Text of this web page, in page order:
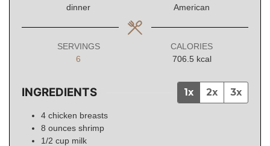
dinner
American
SERVINGS
6
CALORIES
706.5 kcal
INGREDIENTS 1x 2x 3x
4 chicken breasts
8 ounces shrimp
1/2 cup milk